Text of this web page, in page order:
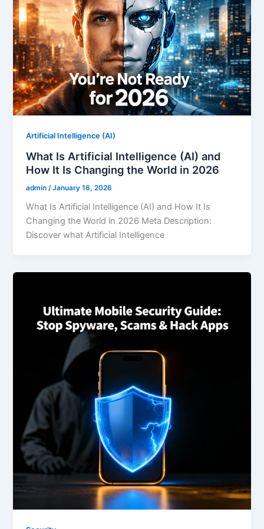
Artificial Intelligence (AI)
What Is Artificial Intelligence (AI) and
How It Is Changing the World in 2026
admin /January 16, 2026
What Is Artificial Intelligence (AI) and How It Is
Changing the World in 2026 Meta Description:
Discover what Artificial Intelligence